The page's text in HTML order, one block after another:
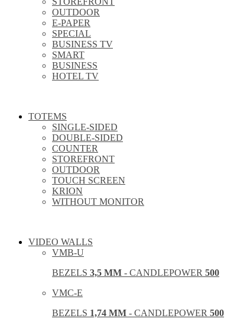
OUTDOOR
E-PAPER
SPECIAL
BUSINESS TV
SMART
BUSINESS
HOTEL TV
TOTEMS
SINGLE-SIDED
DOUBLE-SIDED
COUNTER
STOREFRONT
OUTDOOR
TOUCH SCREEN
KRION
WITHOUT MONITOR
VIDEO WALLS
VMB-U
BEZELS 3,5 MM - CANDLEPOWER 500
VMC-E
BEZELS 1,74 MM - CANDLEPOWER 500